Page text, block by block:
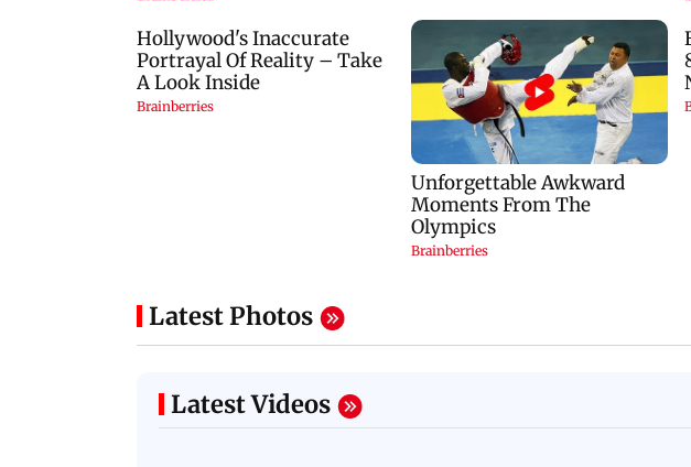
Latest Photos
Latest Videos